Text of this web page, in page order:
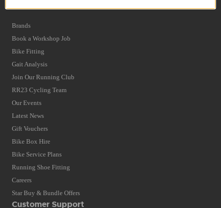
Quick Find
Brands
Book a Workshop Job
Bike Fitting
Gait Analysis
Join Our Running Club
RR23 Cycling Team
Our Events
Latest News
Gift Vouchers
Bike Box Hire
Bike Service Plans
Running Shoe Fitting
Careers
Star Buy & Bundle Offers
Customer Support